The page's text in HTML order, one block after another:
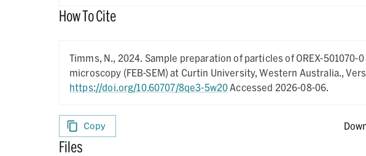
How To Cite
Timms, N., 2024. Sample preparation of particles of OREX-
microscopy (FEB-SEM) at Curtin University, Western Australia.,
https://doi.org/10.60707/8qe3-5w20Accessed 2026-08-06.
Copy
Files